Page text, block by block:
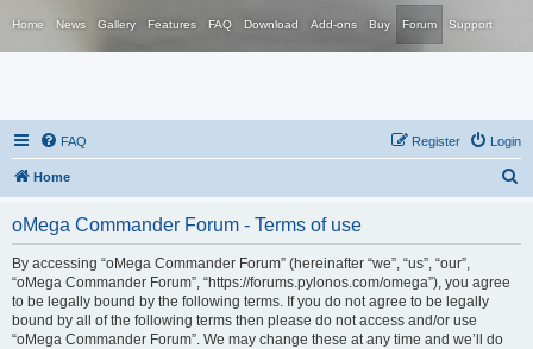
Home News Gallery Features FAQ Download Add-ons Buy Forum Support
FAQ Login
Register
Home
oMega Commander Forum - Terms of use
By accessing “oMega Commander Forum” (hereinafter “we”, “us”, “our”,
“oMega Commander Forum”, “https://forums.pylonos.com/omega”), you agree
to be legally bound by the following terms. If you do not agree to be legally
bound by all of the following terms then please do not access and/or use
“oMega Commander Forum”. We may change these at any time and we’ll do